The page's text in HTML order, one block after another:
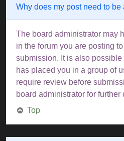
Why does my post need to be
The board administrator may
in the forum you are posting
submission. It is also
has placed you in a group of
require review before
board administrator for further
Top